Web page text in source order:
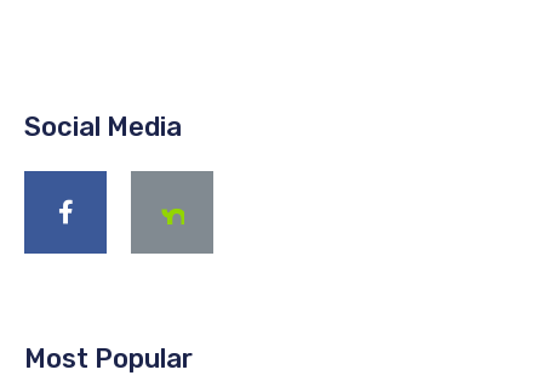
Social Media
Most Popular